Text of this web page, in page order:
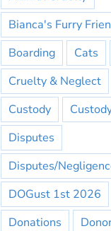
Bianca's Furry
Boarding
Cats
Cruelty & Neglect
Custody
Disputes
Disputes/
DOGust 1st 2026
Donations